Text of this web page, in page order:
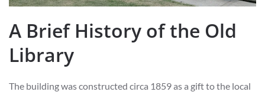
A Brief History of the Old
Library
The building was constructed circa 1859 as a gift to the local